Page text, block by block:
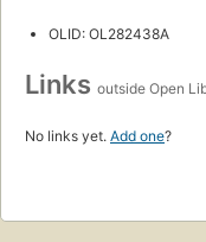
OLID: OL282438A
Links outside Open
No links yet. Add one?